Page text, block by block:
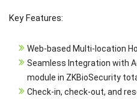
Key Features:
Web-based Multi-location
Seamless Integration with
module in ZKBioSecurity
Check-in, check-out, and